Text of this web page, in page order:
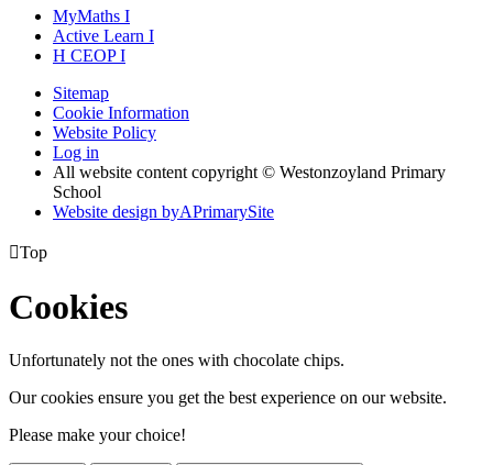
MyMaths I
Active Learn I
H CEOP I
Sitemap
Cookie Information
Website Policy
Log in
All website content copyright © Westonzoyland Primary
School
Website design byAPrimarySite
Top
Cookies
Unfortunately not the ones with chocolate chips.
Our cookies ensure you get the best experience on our website.
Please make your choice!